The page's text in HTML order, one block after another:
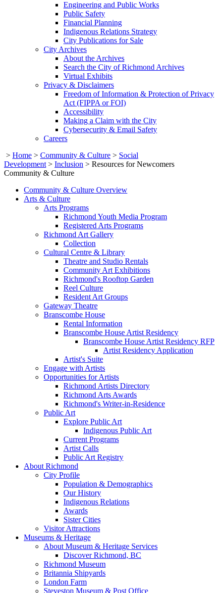
Engineering and Public Works
Public Safety
Financial Planning
Indigenous Relations Strategy
City Publications for Sale
City Archives
About the Archives
Search the City of Richmond Archives
Virtual Exhibits
Privacy & Disclaimers
Freedom of Information & Protection of Privacy
Act (FIPPA or FOI)
Accessibility
Making a Claim with the City
Cybersecurity & Email Safety
Careers
> Home > Community & Culture > Social
Development > Inclusion > Resources for Newcomers
Community & Culture
Community & Culture Overview
Arts & Culture
Arts Programs
Richmond Youth Media Program
Registered Arts Programs
Richmond Art Gallery
Collection
Cultural Centre & Library
Theatre and Studio Rentals
Community Art Exhibitions
Richmond's Rooftop Garden
Reel Culture
Resident Art Groups
Gateway Theatre
Branscombe House
Rental Information
Branscombe House Artist Residency
Branscombe House Artist Residency RFP
Artist Residency Application
Artist's Suite
Engage with Artists
Opportunities for Artists
Richmond Artists Directory
Richmond Arts Awards
Richmond's Writer-in-Residence
Public Art
Explore Public Art
Indigenous Public Art
Current Programs
Artist Calls
Public Art Registry
About Richmond
City Profile
Population & Demographics
Our History
Indigenous Relations
Awards
Sister Cities
Visitor Attractions
Museums & Heritage
About Museum & Heritage Services
Discover Richmond, BC
Richmond Museum
Britannia Shipyards
London Farm
Steveston Museum & Post Office